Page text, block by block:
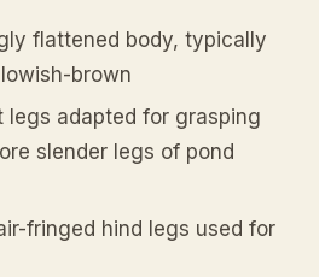
flattened body, typically
brown
legs adapted for grasping
slender legs of pond
fringed hind legs used for